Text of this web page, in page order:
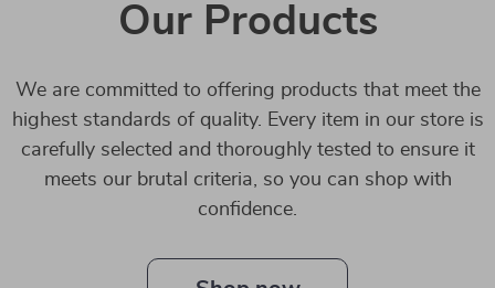
Our Products
We are committed to offering products that meet the
highest standards of quality. Every item in our store is
carefully selected and thoroughly tested to ensure it
meets our brutal criteria, so you can shop with
confidence.